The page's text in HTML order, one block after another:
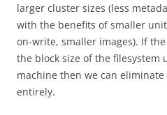
larger cluster sizes (less
with the benefits of smaller
on-write, smaller images). If
the block size of the filesystem
machine then we can
entirely.